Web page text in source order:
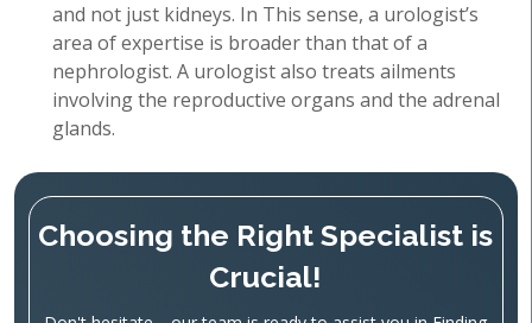
and not just kidneys. In This sense, a urologist’s
area of expertise is broader than that of a
nephrologist. A urologist also treats ailments
involving the reproductive organs and the adrenal
glands.
Choosing the Right Specialist is
Crucial!